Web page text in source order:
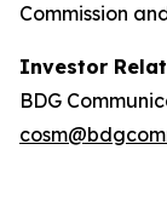
Commission
Investor
BDG